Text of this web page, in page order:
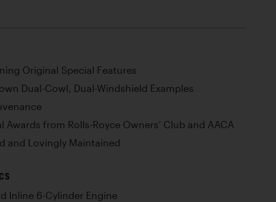
Original Special Features
Dual-Cowl, Dual-Windshield Examples
Awards from Rolls-Royce Owners’ Club and AACA
and Lovingly Maintained
Inline 6-Cylinder Engine